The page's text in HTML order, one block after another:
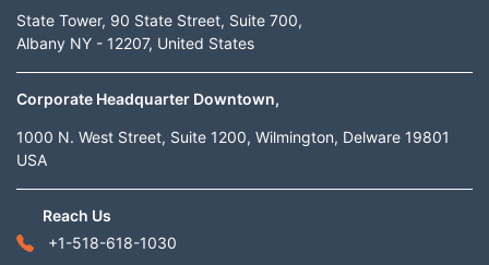
State Tower, 90 State Street, Suite 700,
Albany NY - 12207, United States
Corporate Headquarter Downtown,
1000 N. West Street, Suite 1200, Wilmington, Delware 19801
USA
Reach Us
+1-518-618-1030